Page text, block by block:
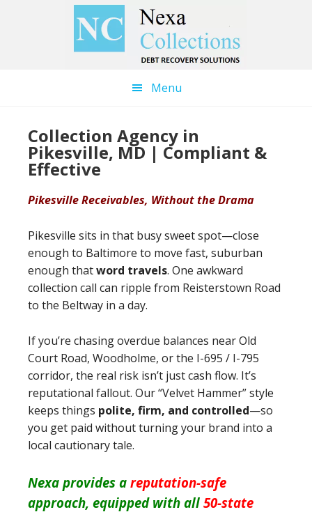
Menu
Collection Agency in
Pikesville, MD | Compliant &
Effective
Pikesville Receivables, Without the Drama
Pikesville sits in that busy sweet spot—close
enough to Baltimore to move fast, suburban
enough thatword travels. One awkward
collection call can ripple from Reisterstown Road
to the Beltway in a day.
If you’re chasing overdue balances near Old
Court Road, Woodholme, or the I-695 / I-795
corridor, the real risk isn’t just cash flow. It’s
reputational fallout. Our “Velvet Hammer” style
keeps things polite, firm, and controlled—so
you get paid without turning your brand into a
local cautionary tale.
Nexa provides a reputation-safe
approach, equipped with all 50-state